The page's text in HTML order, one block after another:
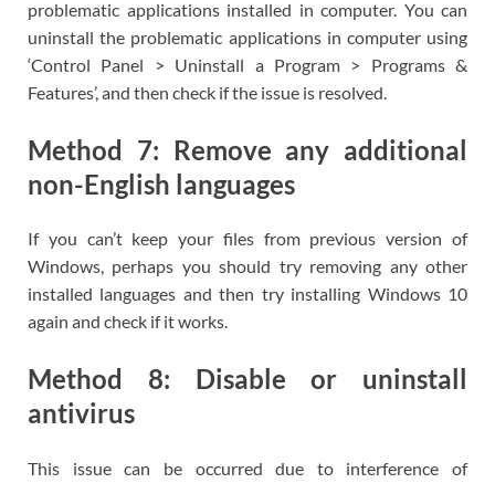
problematic applications installed in computer. You can
uninstall the problematic applications in computer using
‘Control Panel > Uninstall a Program > Programs &
Features’, and then check if the issue is resolved.
Method 7: Remove any additional
non-English languages
If you can’t keep your files from previous version of
Windows, perhaps you should try removing any other
installed languages and then try installing Windows 10
again and check if it works.
Method 8: Disable or uninstall
antivirus
This issue can be occurred due to interference of